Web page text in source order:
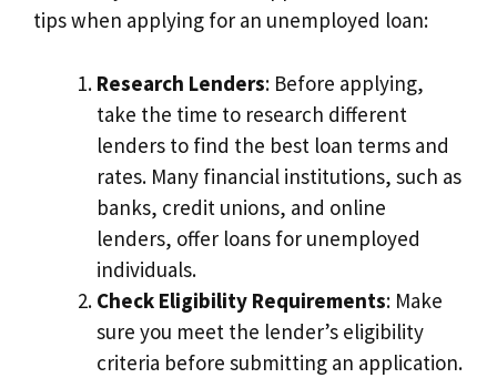
tips when applying for an unemployed loan:
Research Lenders: Before applying,
take the time to research different
lenders to find the best loan terms and
rates. Many financial institutions, such as
banks, credit unions, and online
lenders, offer loans for unemployed
individuals.
Check Eligibility Requirements: Make
sure you meet the lender’s eligibility
criteria before submitting an application.